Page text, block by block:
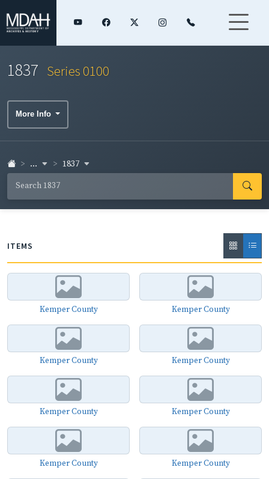
1837 Series 0100
More Info
... 1837
ITEMS
Kemper County Kemper County
Kemper County Kemper County
Kemper County Kemper County
Kemper County Kemper County